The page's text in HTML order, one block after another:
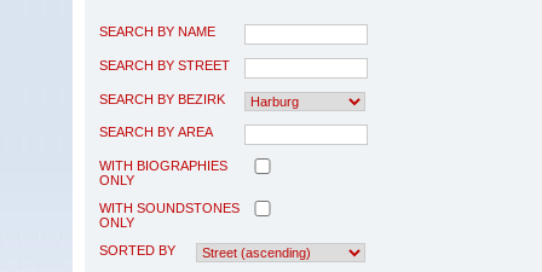
SEARCH BY NAME
SEARCH BY STREET
SEARCH BY BEZIRK
SEARCH BY AREA
WITH BIOGRAPHIES
ONLY
WITH SOUNDSTONES
ONLY
SORTED BY